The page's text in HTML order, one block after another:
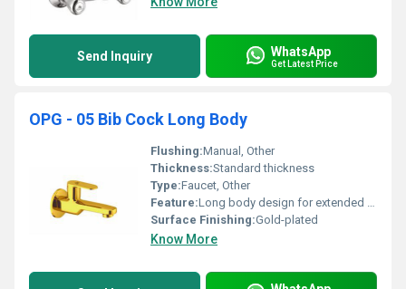
Send Inquiry WhatsApp
Get Latest Price
OPG - 05 Bib Cock Long Body
Flushing:Manual, Other
Thickness:Standard thickness
Type:Faucet, Other
Feature:Long body design for extended reach
Surface Finishing:Gold-plated
Know More